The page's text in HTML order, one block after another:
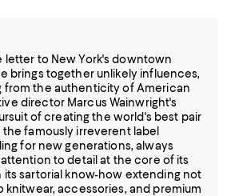
letter to New York's downtown
brings together unlikely influences,
the authenticity of American
director Marcus Wainwright's
of creating the world's best pair
famously irreverent label
for new generations, always
to detail at the core of its
its sartorial know-how extending not
knitwear, accessories, and premium